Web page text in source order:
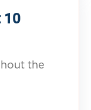
10
the